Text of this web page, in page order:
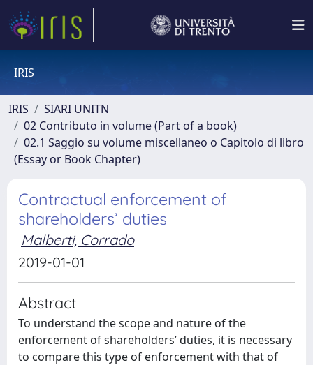
IRIS
IRIS
SIARI UNITN
02 Contributo in volume (Part of a book)
02.1 Saggio su volume miscellaneo o Capitolo di libro
(Essay or Book Chapter)
Contractual enforcement of
shareholders’ duties
Malberti, Corrado
2019-01-01
Abstract
To understand the scope and nature of the
enforcement of shareholders’ duties, it is necessary
to compare this type of enforcement with that of